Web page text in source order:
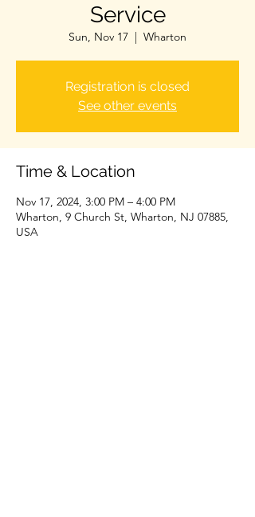
Service
Sun, Nov 17
  |
Wharton
Registration is closed
See other events
Time & Location
Nov 17, 2024, 3:00 PM – 4:00 PM
Wharton, 9 Church St, Wharton, NJ 07885,
USA